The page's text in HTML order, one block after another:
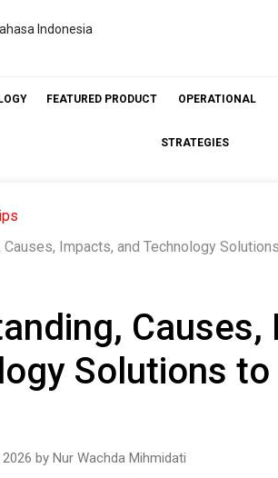
Indonesia
FEATURED PRODUCT OPERATIONAL
STRATEGIES
Causes, Impacts, and Technology
Causes,
Solutions
by Nur Wachda Mihmidati